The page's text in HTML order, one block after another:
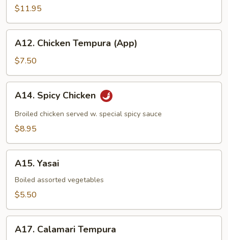
Crab
Age
$11.95
Chicken
Tempura
(App)
A12. Chicken Tempura (App)
$7.50
Spicy
Chicken
A14. Spicy Chicken
Broiled chicken served w. special spicy sauce
$8.95
Yasai
A15. Yasai
Boiled assorted vegetables
$5.50
Calamari
A17. Calamari Tempura